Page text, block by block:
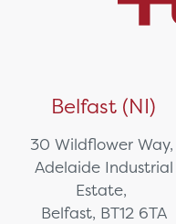
Belfast (NI)
30 Wildflower Way,
Adelaide Industrial
Estate,
Belfast, BT12 6TA